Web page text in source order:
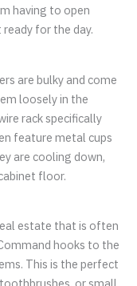
having to open
for the day.
are bulky and come
loosely in the
rack specifically
feature metal cups
are cooling down,
floor.
estate that is often
hooks to the
This is the perfect